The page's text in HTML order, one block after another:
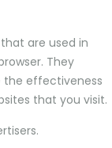
are used in
They
the effectiveness
that you visit.